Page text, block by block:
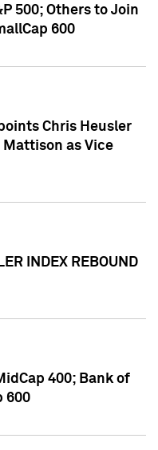
500; Others to Join
600
Chris Heusler
Mattison as Vice
INDEX REBOUND
400; Bank of
600